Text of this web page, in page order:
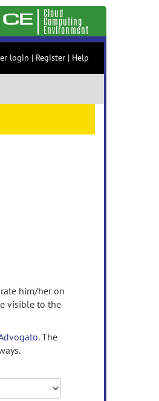
Cloud
Computing
Environment
login | Register | Help
him/her on
visible to the
The